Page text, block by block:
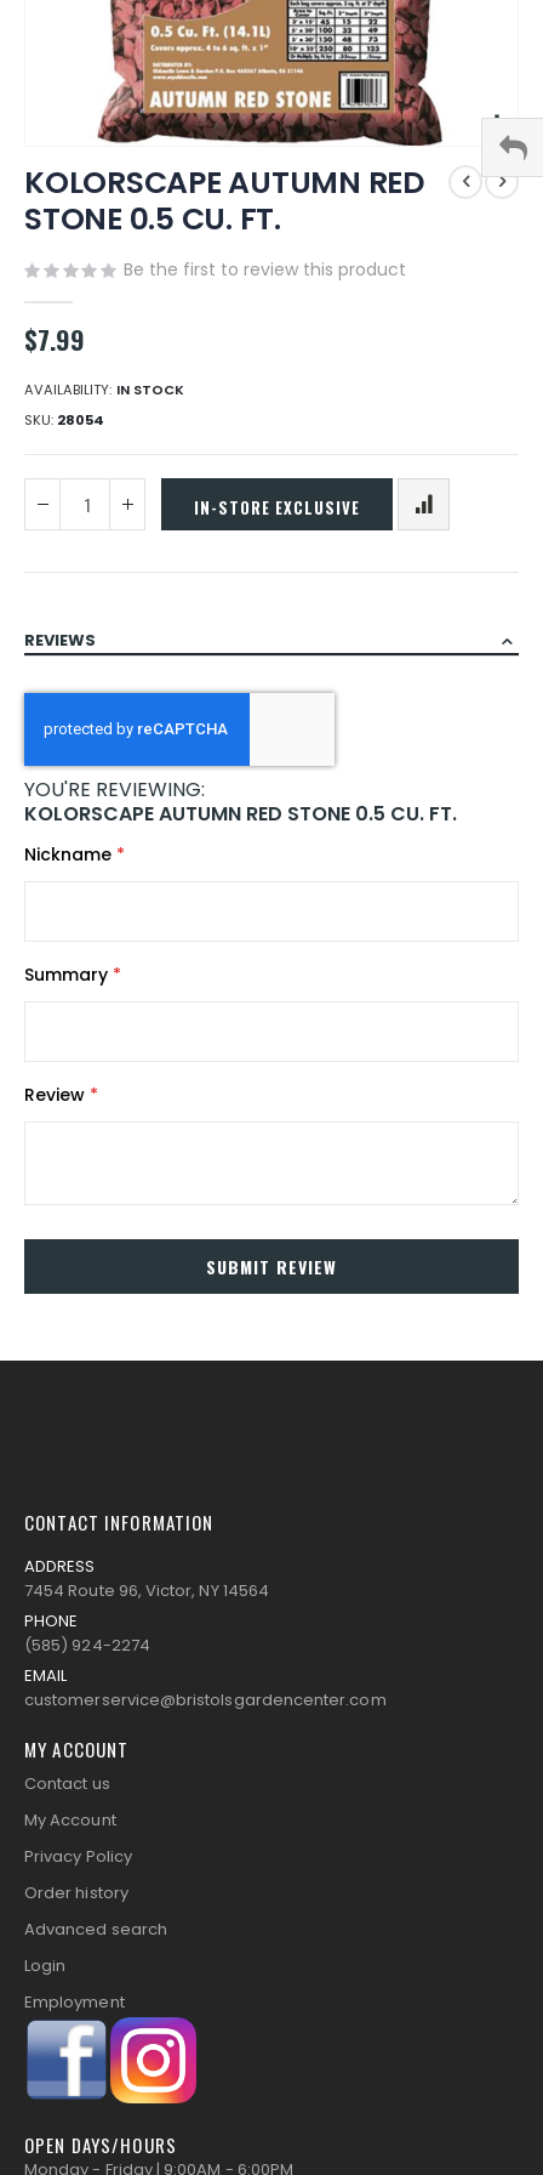
to
the
beginning
the
images
gallery
KOLORSCAPE AUTUMN RED
STONE 0.5 CU. FT.
Be the first to review this product
$7.99
AVAILABILITY: IN STOCK
SKU 28054
IN-STORE EXCLUSIVE
REVIEWS
YOU'RE REVIEWING:
KOLORSCAPE AUTUMN RED STONE 0.5 CU. FT.
Nickname
Summary
Review
SUBMIT REVIEW
CONTACT INFORMATION
ADDRESS
7454 Route 96, Victor, NY 14564
PHONE
(585) 924-2274
EMAIL
customerservice@bristolsgardencenter.com
MY ACCOUNT
Contact us
My Account
Privacy Policy
Order history
Advanced search
Login
Employment
OPEN DAYS/HOURS
Monday - Friday | 9:00AM - 6:00PM